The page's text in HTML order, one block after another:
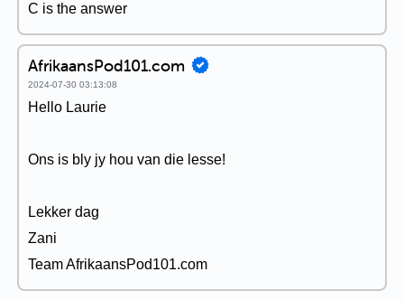
C is the answer
AfrikaansPod101.com
2024-07-30 03:13:08
Hello Laurie
Ons is bly jy hou van die lesse!
Lekker dag
Zani
Team AfrikaansPod101.com